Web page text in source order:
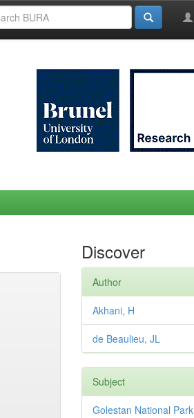
Discover
Author
Akhani, H
de Beaulieu, JL
Subject
Golestan National Park